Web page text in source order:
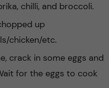
chilli, and broccoli.
up
chicken/etc.
crack in some eggs and
for the eggs to cook